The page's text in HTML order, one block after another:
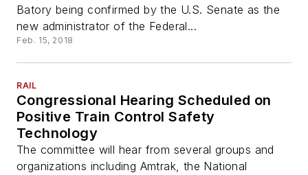
Batory being confirmed by the U.S. Senate as the
new administrator of the Federal...
Feb. 15, 2018
RAIL
Congressional Hearing Scheduled on
Positive Train Control Safety
Technology
The committee will hear from several groups and
organizations including Amtrak, the National